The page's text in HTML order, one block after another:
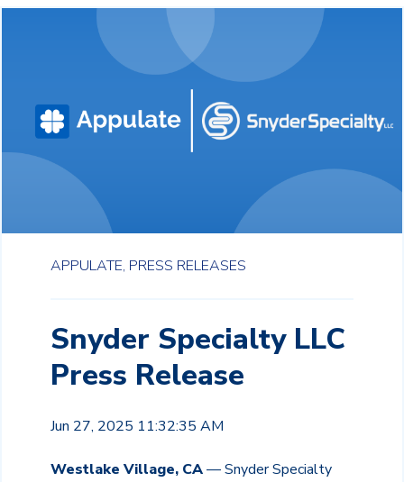
APPULATE, PRESS RELEASES
Snyder Specialty LLC
Press Release
Jun 27, 2025 11:32:35 AM
Westlake Village, CA— Snyder Specialty